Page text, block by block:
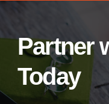
Partner
Today